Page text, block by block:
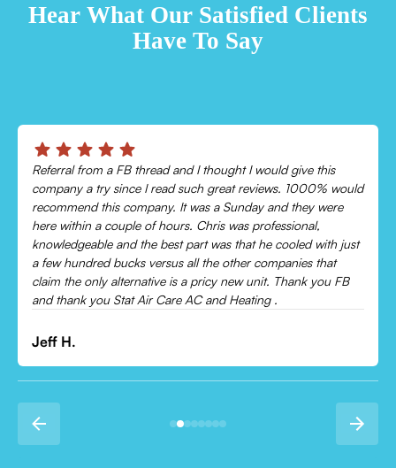
Hear What Our Satisfied Clients
Have To Say
Chris was absolutely amazing!
Came out and checked my system because my AC wasn’t
cooling and talked me through everything that was wrong.
Would recommend to everyone!
Leonor P.